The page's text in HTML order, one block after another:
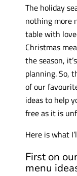
The holiday
nothing more
table with
Christmas
the season,
planning. So,
of our
ideas to help
free as it is
Here is what
First on
menu